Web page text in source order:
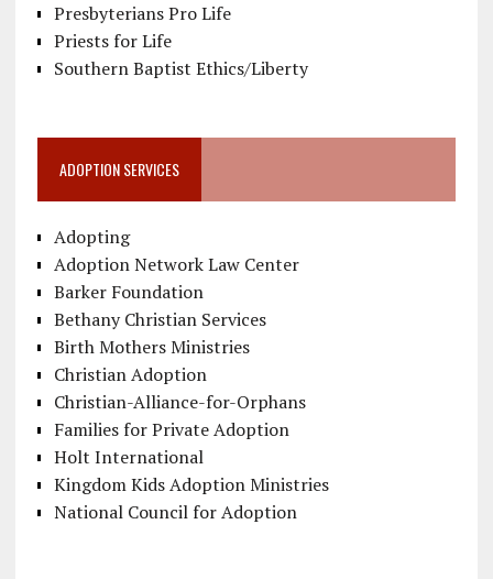
Presbyterians Pro Life
Priests for Life
Southern Baptist Ethics/Liberty
ADOPTION SERVICES
Adopting
Adoption Network Law Center
Barker Foundation
Bethany Christian Services
Birth Mothers Ministries
Christian Adoption
Christian-Alliance-for-Orphans
Families for Private Adoption
Holt International
Kingdom Kids Adoption Ministries
National Council for Adoption